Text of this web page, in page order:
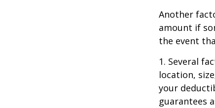
Another
amount if
the event
1. Several
location,
your
guarantees